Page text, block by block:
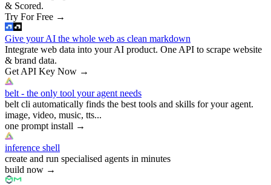
& Scored.
Try For Free →
Give your AI the whole web as clean markdown
Integrate web data into your AI product. One API to scrape website
& brand data.
Get API Key Now →
belt - the only tool your agent needs
belt cli automatically finds the best tools and skills for your agent.
image, video, music, tts...
one prompt install →
inference shell
create and run specialised agents in minutes
build now →